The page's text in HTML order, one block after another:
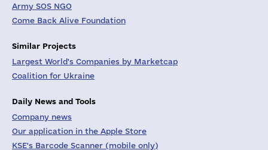
Army SOS NGO
Come Back Alive Foundation
Similar Projects
Largest World's Companies by Marketcap
Coalition for Ukraine
Daily News and Tools
Company news
Our application in the Apple Store
KSE's Barcode Scanner (mobile only)